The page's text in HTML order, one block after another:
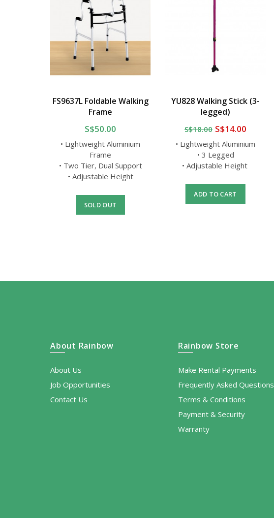
FS9637L Foldable Walking
Frame
S$50.00
• Lightweight Aluminium
Frame
• Two Tier, Dual Support
• Adjustable Height
SOLD OUT
YU828 Walking Stick (3-
legged)
S$18.00 S$14.00
• Lightweight Aluminium
• 3 Legged
• Adjustable Height
ADD TO CART
About Rainbow
About Us
Job Opportunities
Contact Us
Rainbow Store
Make Rental Payments
Frequently Asked Questions
Terms & Conditions
Payment & Security
Warranty